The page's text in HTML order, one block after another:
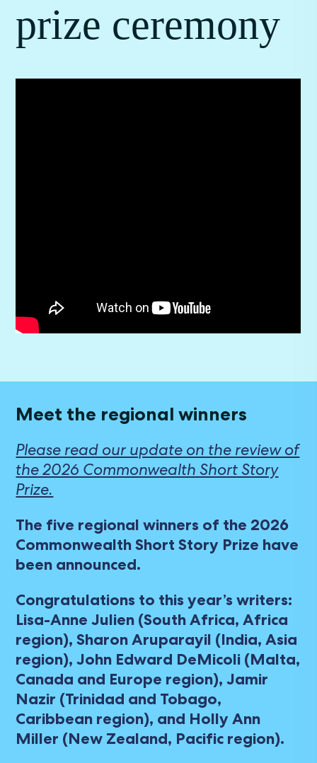
prize ceremony
Meet the regional winners
Please read our update on the review of
the 2026 Commonwealth Short Story
Prize.
The five regional winners of the 2026
Commonwealth Short Story Prize have
been announced.
Congratulations to this year’s writers:
Lisa-Anne Julien (South Africa, Africa
region), Sharon Aruparayil (India, Asia
region), John Edward DeMicoli (Malta,
Canada and Europe region), Jamir
Nazir (Trinidad and Tobago,
Caribbean region), and Holly Ann
Miller (New Zealand, Pacific region).